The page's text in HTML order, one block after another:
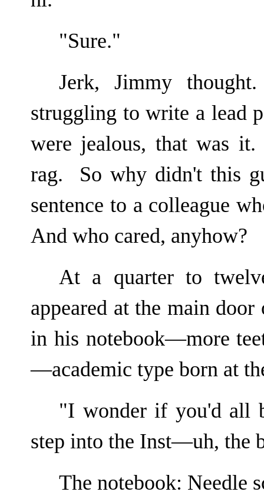
"Sure."
Jerk, Jimmy
struggling to write a lead
were jealous, that was
rag. So why didn't this
sentence to a colleague
And who cared, anyhow?
At a quarter to
appeared at the main
in his notebook—more
—academic type born at
"I wonder if you'd all
step into the Inst—uh, the
The notebook: Needle